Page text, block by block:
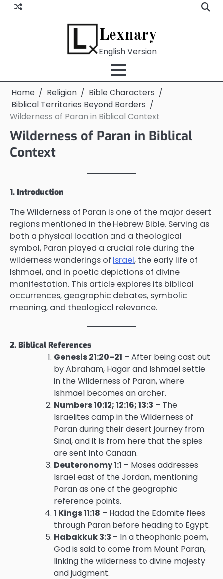
Skip
Lexnary
English Version
Home Religion
Bible Characters
Biblical Territories Beyond Borders
Wilderness of Paran in Biblical Context
Wilderness of Paran in Biblical
Context
1. Introduction
The Wilderness of Paran is one of the major desert
regions mentioned in the Hebrew Bible. Serving as
both a physical location and a theological
symbol, Paran played a crucial role during the
wilderness wanderings of Israel, the early life of
Ishmael, and in poetic depictions of divine
manifestation. This article explores its biblical
occurrences, geographic debates, symbolic
meaning, and theological relevance.
2. Biblical References
Genesis 21:20–21 – After being cast out
by Abraham, Hagar and Ishmael settle
in the Wilderness of Paran, where
Ishmael becomes an archer.
Numbers 10:12; 12:16; 13:3 – The
Israelites camp in the Wilderness of
Paran during their desert journey from
Sinai, and it is from here that the spies
are sent into Canaan.
Deuteronomy 1:1 – Moses addresses
Israel east of the Jordan, mentioning
Paran as one of the geographic
reference points.
1 Kings 11:18 – Hadad the Edomite flees
through Paran before heading to Egypt.
Habakkuk 3:3 – In a theophanic poem,
God is said to come from Mount Paran,
linking the wilderness to divine majesty
and judgment.